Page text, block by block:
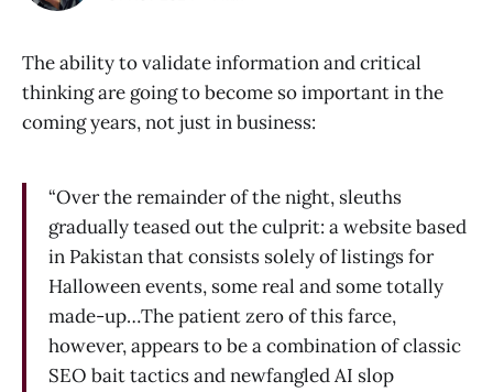
The ability to validate information and critical
thinking are going to become so important in the
coming years, not just in business:
“Over the remainder of the night, sleuths
gradually teased out the culprit: a website based
in Pakistan that consists solely of listings for
Halloween events, some real and some totally
made-up…The patient zero of this farce,
however, appears to be a combination of classic
SEO bait tactics and newfangled AI slop